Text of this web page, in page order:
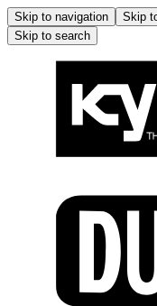
Skip to navigation Skip
Skip to search